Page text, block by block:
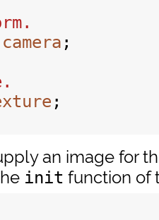
camera ;
;
an image for
init function of